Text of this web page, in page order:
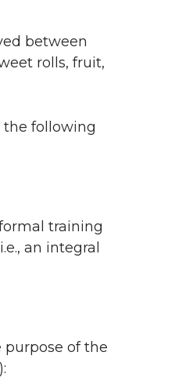
between
rolls, fruit,
the following
training
an integral
of the
):